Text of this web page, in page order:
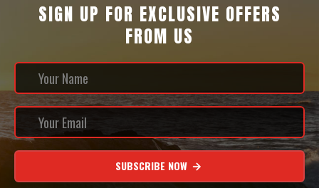
SIGN UP FOR EXCLUSIVE OFFERS
FROM US
SUBSCRIBE NOW